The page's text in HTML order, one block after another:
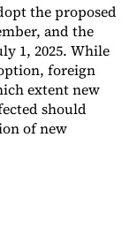
the proposed
and the
1, 2025. While
foreign
extent new
should
of new